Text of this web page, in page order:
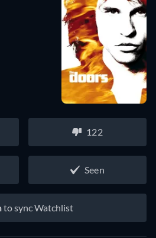
122
Seen
to sync Watchlist